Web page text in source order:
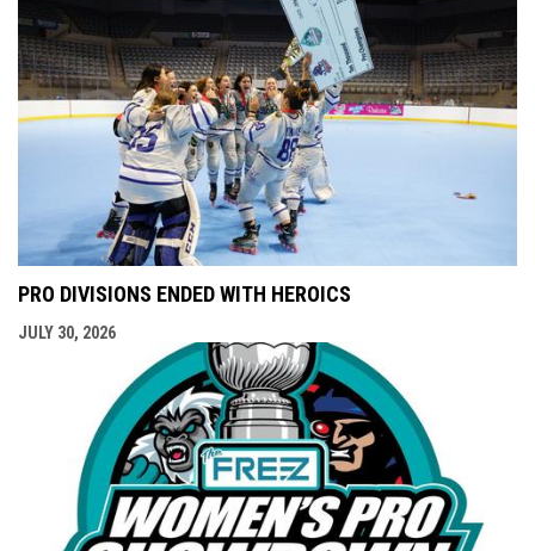
PRO DIVISIONS ENDED WITH HEROICS
JULY 30, 2026